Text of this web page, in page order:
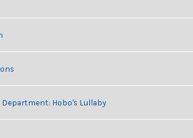
Department: Hobo's Lullaby